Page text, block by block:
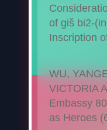
of giš bi2-
Inscription
WU,
VICTORIA
Embassy
as Heroes